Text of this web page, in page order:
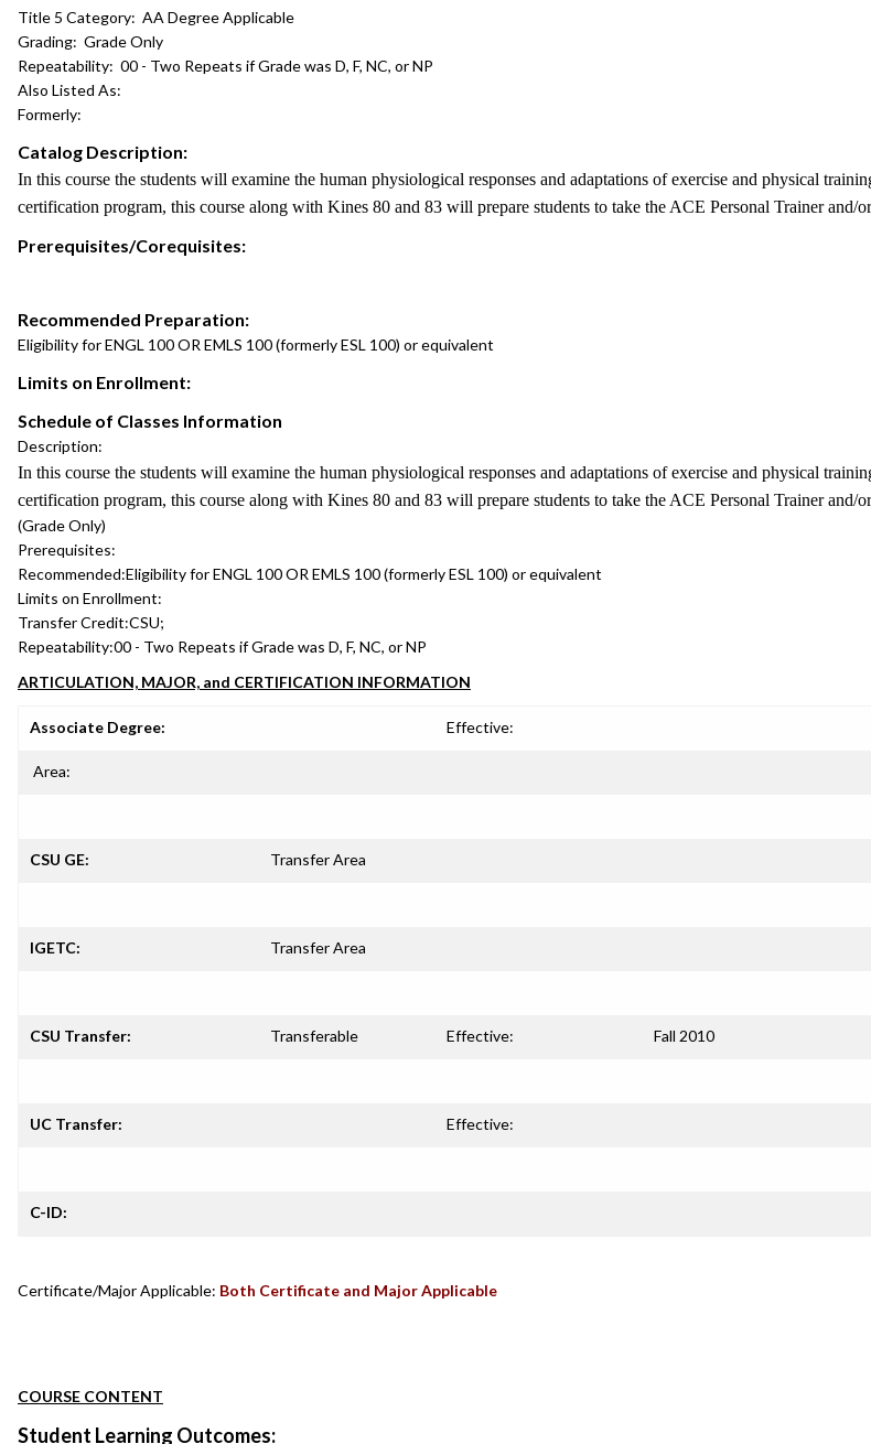
Title 5 Category: AA Degree Applicable
Grading: Grade Only
Repeatability: 00 - Two Repeats if Grade was D, F, NC, or NP
Also Listed As:
Formerly:
Catalog Description:
In this course the students will examine the human physiological responses and adaptations of exercise and physical
certification program, this course along with Kines 80 and 83 will prepare students to take the ACE Personal Trainer and/
Prerequisites/Corequisites:
Recommended Preparation:
Eligibility for ENGL 100 OR EMLS 100 (formerly ESL 100) or equivalent
Limits on Enrollment:
Schedule of Classes Information
Description:
In this course the students will examine the human physiological responses and adaptations of exercise and physical
certification program, this course along with Kines 80 and 83 will prepare students to take the ACE Personal Trainer and/
(Grade Only)
Prerequisites:
Recommended:Eligibility for ENGL 100 OR EMLS 100 (formerly ESL 100) or equivalent
Limits on Enrollment:
Transfer Credit:CSU;
Repeatability:00 - Two Repeats if Grade was D, F, NC, or NP
ARTICULATION, MAJOR, and CERTIFICATION INFORMATION
Associate Degree: Effective:
Area:
CSU GE: Transfer Area
IGETC: Transfer Area
CSU Transfer: Transferable Effective: Fall 2010
UC Transfer: Effective:
C-ID:
Certificate/Major Applicable: Both Certificate and Major Applicable
COURSE CONTENT
Student Learning Outcomes: